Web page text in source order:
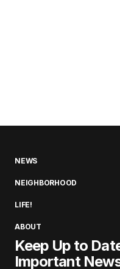
NEWS
NEIGHBORHOOD
LIFE!
ABOUT
Keep Up to
Important